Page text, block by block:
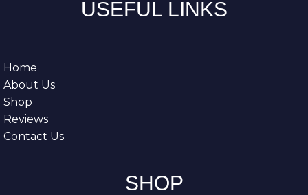
USEFUL LINKS
Home
About Us
Shop
Reviews
Contact Us
SHOP